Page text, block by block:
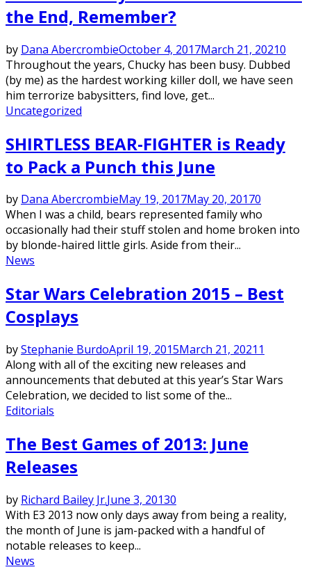
the End, Remember?
by Dana AbercrombieOctober 4, 2017March 21, 20210
Throughout the years, Chucky has been busy. Dubbed
(by me) as the hardest working killer doll, we have seen
him terrorize babysitters, find love, get...
Uncategorized
SHIRTLESS BEAR-FIGHTER is Ready
to Pack a Punch this June
by Dana AbercrombieMay 19, 2017May 20, 20170
When I was a child, bears represented family who
occasionally had their stuff stolen and home broken into
by blonde-haired little girls. Aside from their...
News
Star Wars Celebration 2015 – Best
Cosplays
byStephanie BurdoApril 19, 2015March 21, 2021 1
Along with all of the exciting new releases and
announcements that debuted at this year’s Star Wars
Celebration, we decided to list some of the...
Editorials
The Best Games of 2013: June
Releases
by Richard Bailey Jr.June 3, 20130
With E3 2013 now only days away from being a reality,
the month of June is jam-packed with a handful of
notable releases to keep...
News